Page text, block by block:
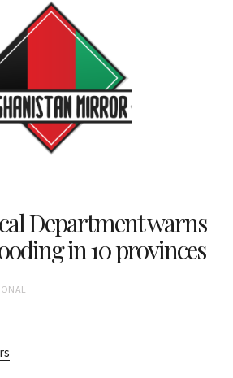
Department warns
in 10 provinces